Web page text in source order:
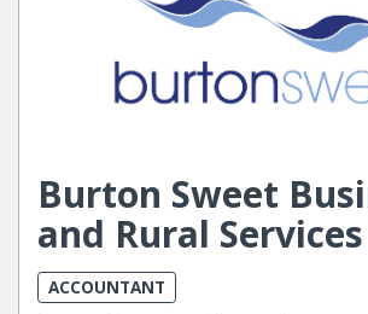
Burton Sweet
and Rural
ACCOUNTANT